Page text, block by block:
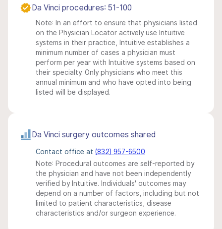
Da Vinci procedures: 51-100
Note: In an effort to ensure that physicians listed
on the Physician Locator actively use Intuitive
systems in their practice, Intuitive establishes a
minimum number of cases a physician must
perform per year with Intuitive systems based on
their specialty. Only physicians who meet this
annual minimum and who have opted into being
listed will be displayed.
Da Vinci surgery outcomes shared
Contact office at (832) 957-6500
Note: Procedural outcomes are self-reported by
the physician and have not been independently
verified by Intuitive. Individuals' outcomes may
depend on a number of factors, including but not
limited to patient characteristics, disease
characteristics and/or surgeon experience.